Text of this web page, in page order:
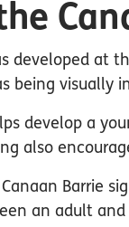
developed at
being visually
develop a
also
Barrie
an adult and